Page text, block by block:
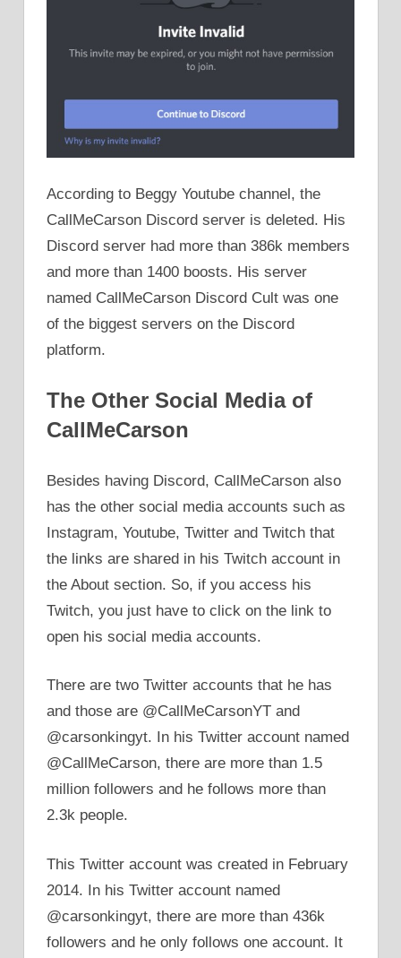
According to Beggy Youtube channel, the
CallMeCarson Discord server is deleted. His
Discord server had more than 386k members
and more than 1400 boosts. His server
named CallMeCarson Discord Cult was one
of the biggest servers on the Discord
platform.
The Other Social Media of
CallMeCarson
Besides having Discord, CallMeCarson also
has the other social media accounts such as
Instagram, Youtube, Twitter and Twitch that
the links are shared in his Twitch account in
the About section. So, if you access his
Twitch, you just have to click on the link to
open his social media accounts.
There are two Twitter accounts that he has
and those are @CallMeCarsonYT and
@carsonkingyt. In his Twitter account named
@CallMeCarson, there are more than 1.5
million followers and he follows more than
2.3k people.
This Twitter account was created in February
2014. In his Twitter account named
@carsonkingyt, there are more than 436k
followers and he only follows one account. It